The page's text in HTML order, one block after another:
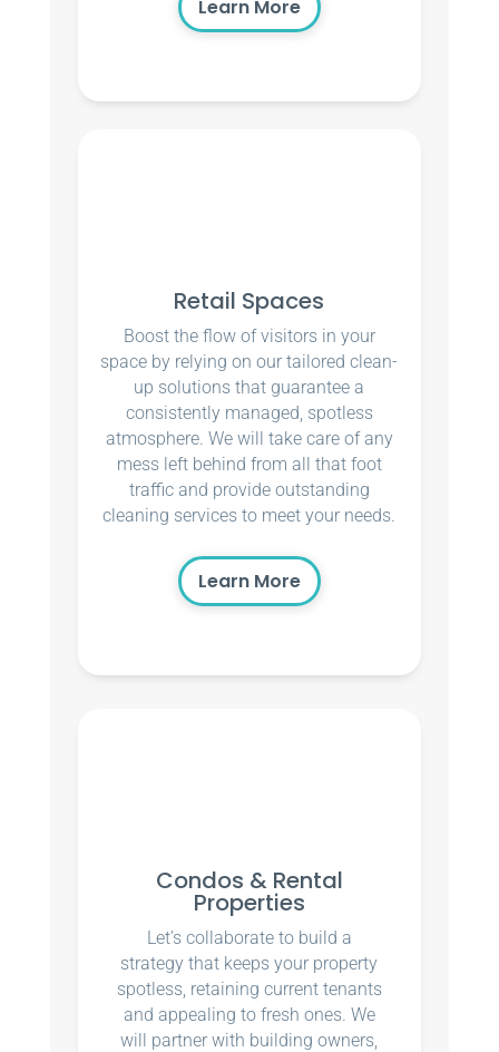
Learn More
Retail Spaces
Boost the flow of visitors in your
space by relying on our tailored clean-
up solutions that guarantee a
consistently managed, spotless
atmosphere. We will take care of any
mess left behind from all that foot
traffic and provide outstanding
cleaning services to meet your needs.
Learn More
Condos & Rental
Properties
Let’s collaborate to build a
strategy that keeps your property
spotless, retaining current tenants
and appealing to fresh ones. We
will partner with building owners,